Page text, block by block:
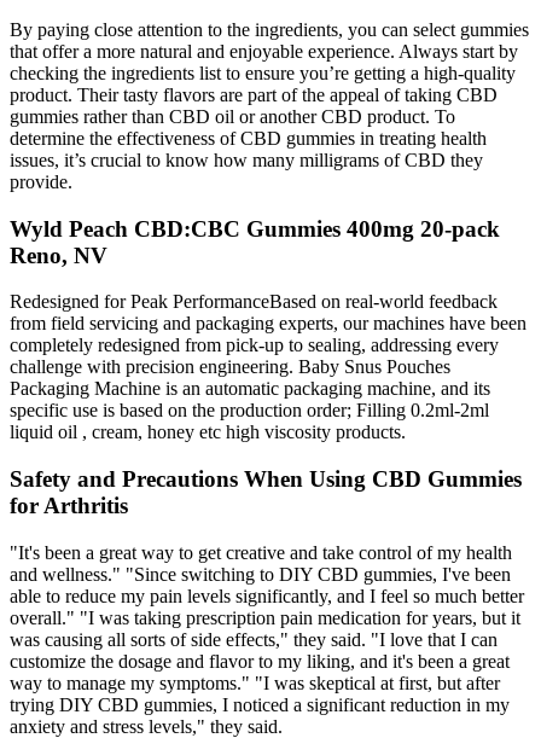
By paying close attention to the ingredients, you can select gummies
that offer a more natural and enjoyable experience. Always start by
checking the ingredients list to ensure you’re getting a high-quality
product. Their tasty flavors are part of the appeal of taking CBD
gummies rather than CBD oil or another CBD product. To
determine the effectiveness of CBD gummies in treating health
issues, it’s crucial to know how many milligrams of CBD they
provide.
Wyld Peach CBD:CBC Gummies 400mg 20-pack
Reno, NV
Redesigned for Peak PerformanceBased on real-world feedback
from field servicing and packaging experts, our machines have been
completely redesigned from pick-up to sealing, addressing every
challenge with precision engineering. Baby Snus Pouches
Packaging Machine is an automatic packaging machine, and its
specific use is based on the production order; Filling 0.2ml-2ml
liquid oil , cream, honey etc high viscosity products.
Safety and Precautions When Using CBD Gummies
for Arthritis
"It's been a great way to get creative and take control of my health
and wellness." "Since switching to DIY CBD gummies, I've been
able to reduce my pain levels significantly, and I feel so much better
overall." "I was taking prescription pain medication for years, but it
was causing all sorts of side effects," they said. "I love that I can
customize the dosage and flavor to my liking, and it's been a great
way to manage my symptoms." "I was skeptical at first, but after
trying DIY CBD gummies, I noticed a significant reduction in my
anxiety and stress levels," they said.